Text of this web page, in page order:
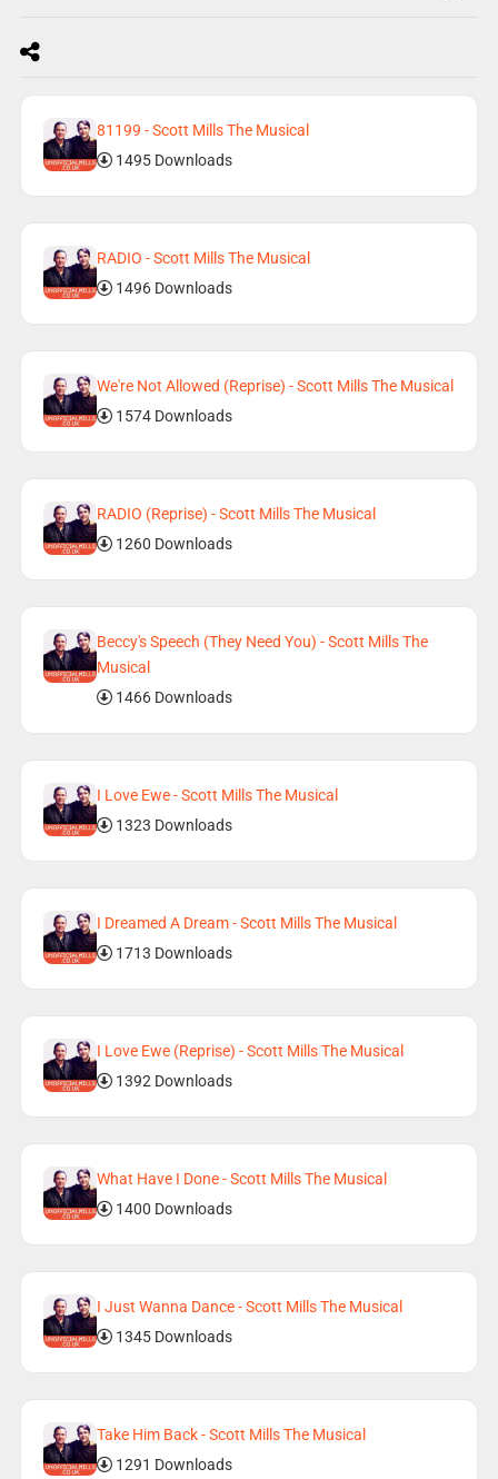
81199 - Scott Mills The Musical
1495 Downloads
RADIO - Scott Mills The Musical
1496 Downloads
We're Not Allowed (Reprise) - Scott Mills The Musical
1574 Downloads
RADIO (Reprise) - Scott Mills The Musical
1260 Downloads
Beccy's Speech (They Need You) - Scott Mills The
Musical
1466 Downloads
I Love Ewe - Scott Mills The Musical
1323 Downloads
I Dreamed A Dream - Scott Mills The Musical
1713 Downloads
I Love Ewe (Reprise) - Scott Mills The Musical
1392 Downloads
What Have I Done - Scott Mills The Musical
1400 Downloads
I Just Wanna Dance - Scott Mills The Musical
1345 Downloads
Take Him Back - Scott Mills The Musical
1291 Downloads